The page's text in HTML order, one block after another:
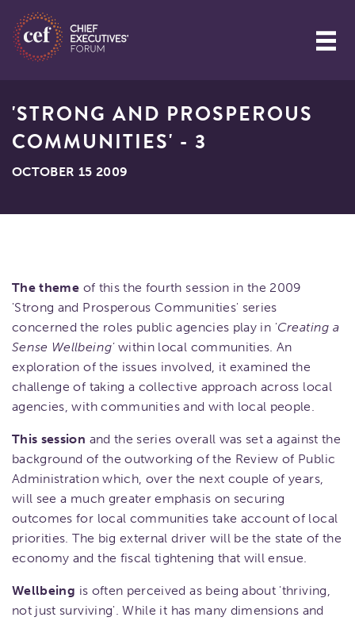
'STRONG AND PROSPEROUS
COMMUNITIES' - 3
OCTOBER 15 2009
The theme of this the fourth session in the 2009
'Strong and Prosperous Communities' series
concerned the roles public agencies play in 'Creating a
Sense Wellbeing'within local communities. An
exploration of the issues involved, it examined the
challenge of taking a collective approach across local
agencies, with communities and with local people.
This session and the series overall was set a against the
background of the outworking of the Review of Public
Administration which, over the next couple of years,
will see a much greater emphasis on securing
outcomes for local communities take account of local
priorities. The big external driver will be the state of the
economy and the fiscal tightening that will ensue.
Wellbeing is often perceived as being about 'thriving,
not just surviving'. While it has many dimensions and